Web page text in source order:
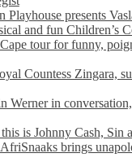
Playhouse presents
and fun Children’s
Cape tour for funny,
Countess Zingara,
Werner in
is Johnny Cash, Sin
brings